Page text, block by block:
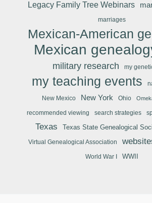
Legacy Family Tree Webinars
marriages
Mexican-American
Mexican
military research
my
my teaching events
New Mexico New York Ohio
recommended viewing search strategies
Texas Texas State Genealogical
Virtual Genealogical Association
World War I WWII